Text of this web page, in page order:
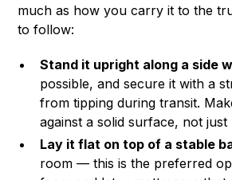
much as how you carry it to the
to follow:
Stand it upright along a side
possible, and secure it with a
from tipping during transit.
against a solid surface, not just
Lay it flat on top of a stable
room — this is the preferred